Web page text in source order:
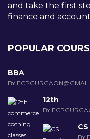
and take the first
finance and
POPULAR
BBA
BY
12th
BY
BY